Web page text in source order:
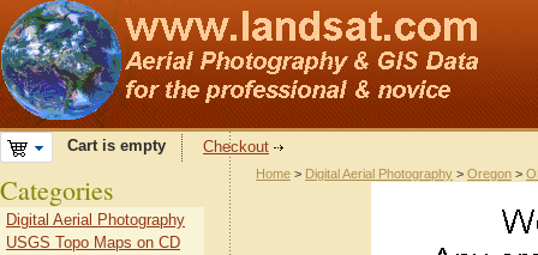
Cart is empty Checkout
Home > Digital Aerial Photography > Oregon >
Categories
Digital Aerial Photography
USGS Topo Maps on CD